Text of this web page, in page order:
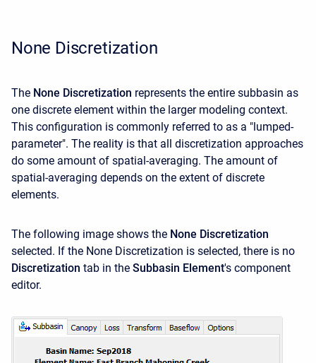
None Discretization
The None Discretization represents the entire subbasin as
one discrete element within the larger modeling context.
This configuration is commonly referred to as a "lumped-
parameter". The reality is that all discretization approaches
do some amount of spatial-averaging. The amount of
spatial-averaging depends on the extent of discrete
elements.
The following image shows the None Discretization
selected. If the None Discretization is selected, there is no
Discretization tab in the Subbasin Element's component
editor.